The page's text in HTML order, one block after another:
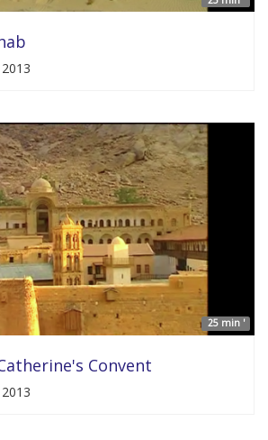
25 min '
Convent